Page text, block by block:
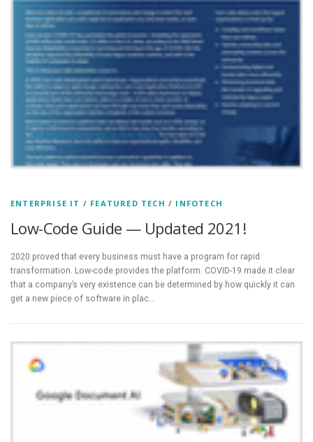
ENTERPRISE IT / FEATURED TECH / INFOTECH
Low-Code Guide — Updated 2021!
2020 proved that every business must have a program for rapid
transformation. Low-code provides the platform. COVID-19 made it clear
that a company’s very existence can be determined by how quickly it can
get a new piece of software in plac…